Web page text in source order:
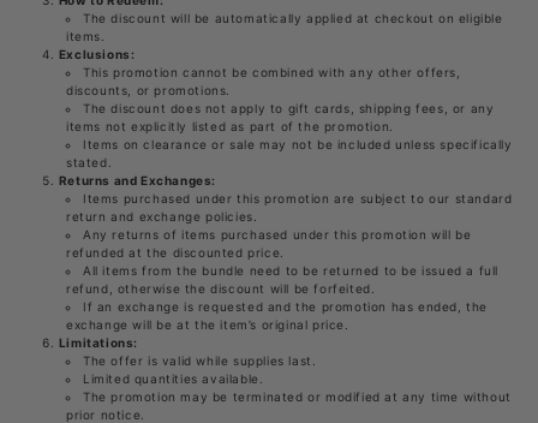
The discount will be automatically applied at checkout on eligible
items.
Exclusions:
This promotion cannot be combined with any other offers,
discounts, or promotions.
The discount does not apply to gift cards, shipping fees, or any
items not explicitly listed as part of the promotion.
Items on clearance or sale may not be included unless specifically
stated.
Returns and Exchanges:
Items purchased under this promotion are subject to our standard
return and exchange policies.
Any returns of items purchased under this promotion will be
refunded at the discounted price.
All items from the bundle need to be returned to be issued a full
refund, otherwise the discount will be forfeited.
If an exchange is requested and the promotion has ended, the
exchange will be at the item’s original price.
Limitations:
The offer is valid while supplies last.
Limited quantities available.
The promotion may be terminated or modified at any time without
prior notice.